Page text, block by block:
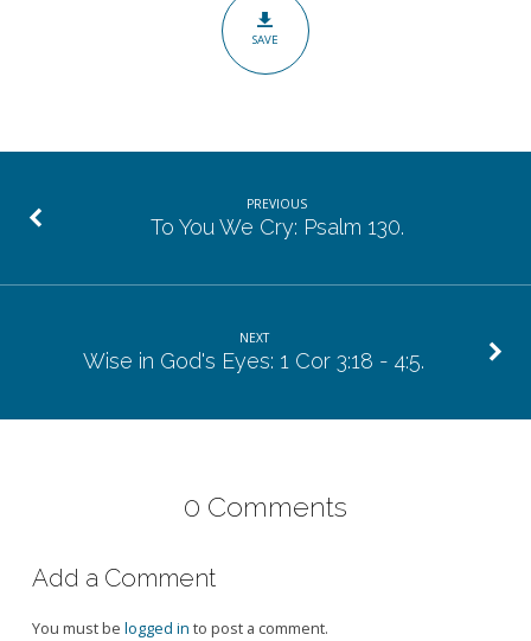
SAVE
PREVIOUS
To You We Cry: Psalm 130.
NEXT
Wise in God's Eyes: 1 Cor 3:18 - 4:5.
0 Comments
Add a Comment
You must be logged in to post a comment.